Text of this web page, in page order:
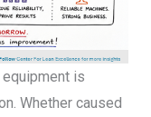
is
Whether caused